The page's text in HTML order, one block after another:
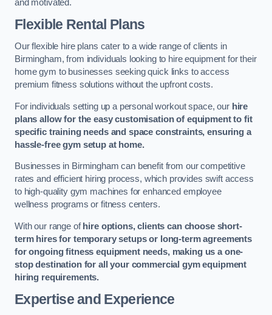
and motivated.
Flexible Rental Plans
Our flexible hire plans cater to a wide range of clients in
Birmingham, from individuals looking to hire equipment for their
home gym to businesses seeking quick links to access
premium fitness solutions without the upfront costs.
For individuals setting up a personal workout space, our hire
plans allow for the easy customisation of equipment to fit
specific training needs and space constraints, ensuring a
hassle-free gym setup at home.
Businesses in Birmingham can benefit from our competitive
rates and efficient hiring process, which provides swift access
to high-quality gym machines for enhanced employee
wellness programs or fitness centers.
With our range ofhire options, clients can choose short-
term hires for temporary setups or long-term agreements
for ongoing fitness equipment needs, making us a one-
stop destination for all your commercial gym equipment
hiring requirements.
Expertise and Experience